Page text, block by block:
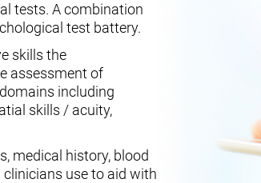
tests. A combination
test battery.
skills the
assessment of
including
skills / acuity,
medical history, blood
use to aid with